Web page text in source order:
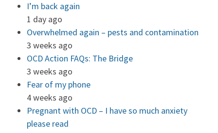
I’m back again
1 day ago
Overwhelmed again – pests and contamination
3 weeks ago
OCD Action FAQs: The Bridge
3 weeks ago
Fear of my phone
4 weeks ago
Pregnant with OCD – I have so much anxiety
please read